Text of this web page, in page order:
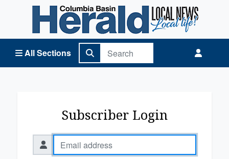
All Sections
Columbia Basin Herald Home
Subscriber Login